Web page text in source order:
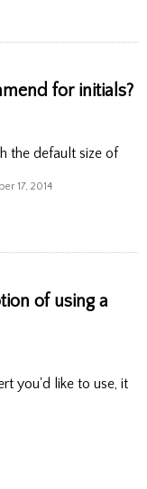
for initials?
the default size of
17, 2014
of using a
you'd like to use, it